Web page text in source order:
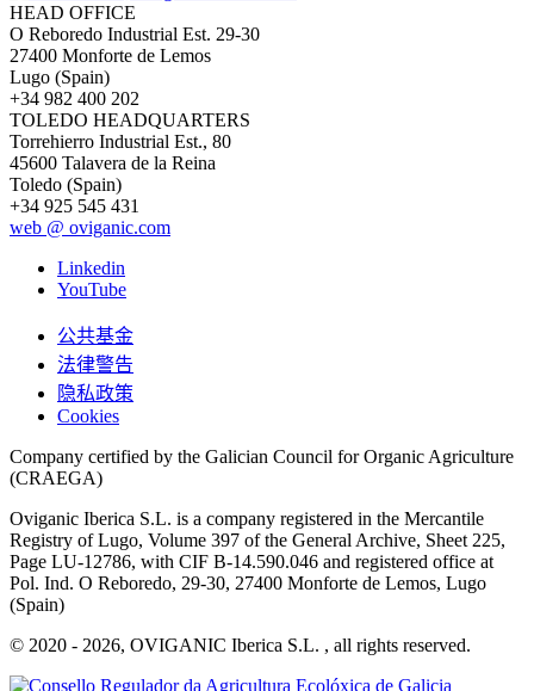
HEAD OFFICE
O Reboredo Industrial Est. 29-30
27400 Monforte de Lemos
Lugo (Spain)
+34 982 400 202
TOLEDO HEADQUARTERS
Torrehierro Industrial Est., 80
45600 Talavera de la Reina
Toledo (Spain)
+34 925 545 431
web @ oviganic.com
Linkedin
YouTube
公共基金
法律警告
隐私政策
Cookies
Company certified by the Galician Council for Organic Agriculture
(CRAEGA)
Oviganic Iberica S.L. is a company registered in the Mercantile
Registry of Lugo, Volume 397 of the General Archive, Sheet 225,
Page LU-12786, with CIF B-14.590.046 and registered office at
Pol. Ind. O Reboredo, 29-30, 27400 Monforte de Lemos, Lugo
(Spain)
© 2020 - 2026, OVIGANIC Iberica S.L. , all rights reserved.